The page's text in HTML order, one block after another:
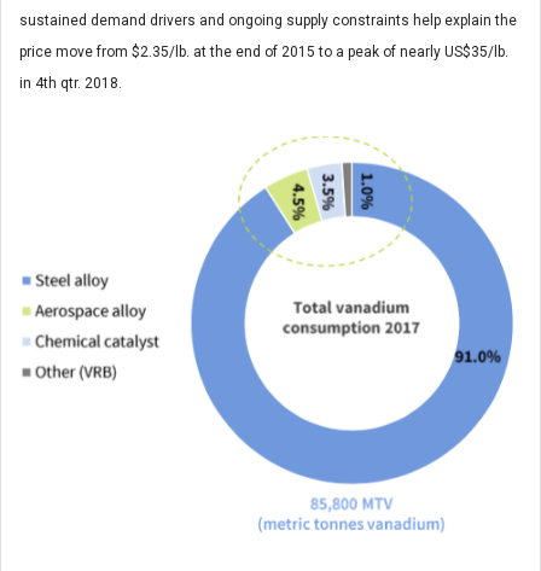
sustained demand drivers and ongoing supply constraints help explain the
price move from $2.35/lb. at the end of 2015 to a peak of nearly US$35/lb.
in 4th qtr. 2018.